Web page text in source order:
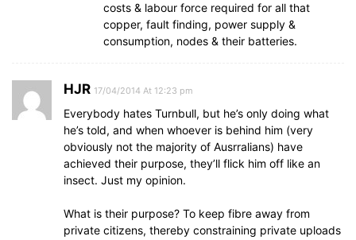
costs & labour force required for all that
copper, fault finding, power supply &
consumption, nodes & their batteries.
HJR 17/04/2014 At 12:23 pm
Everybody hates Turnbull, but he’s only doing what
he’s told, and when whoever is behind him (very
obviously not the majority of Ausrralians) have
achieved their purpose, they’ll flick him off like an
insect. Just my opinion.
What is their purpose? To keep fibre away from
private citizens, thereby constraining private uploads